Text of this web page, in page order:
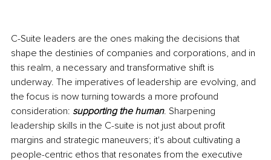
C-Suite leaders are the ones making the decisions that
shape the destinies of companies and corporations, and in
this realm, a necessary and transformative shift is
underway. The imperatives of leadership are evolving, and
the focus is now turning towards a more profound
consideration: supporting the human. Sharpening
leadership skills in the C-suite is not just about profit
margins and strategic maneuvers; it's about cultivating a
people-centric ethos that resonates from the executive